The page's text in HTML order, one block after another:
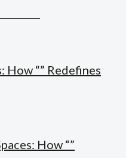
“” Redefines
How “”